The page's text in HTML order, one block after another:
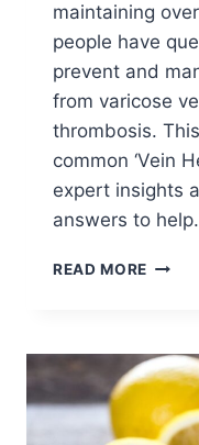
maintaining
people have
prevent and
from varicose
thrombosis.
common ‘Vein
expert insights
answers to
READ MORE